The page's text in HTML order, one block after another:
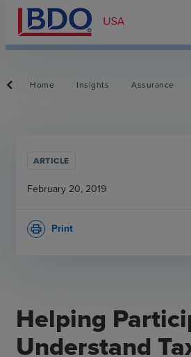
Home Insights Assurance
Helping
Understand
ARTICLE
February 20, 2019
Print
print